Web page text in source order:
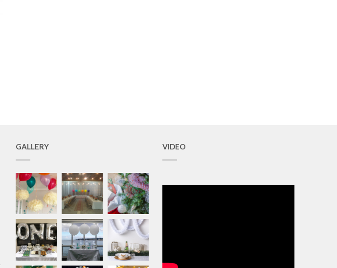
GALLERY VIDEO